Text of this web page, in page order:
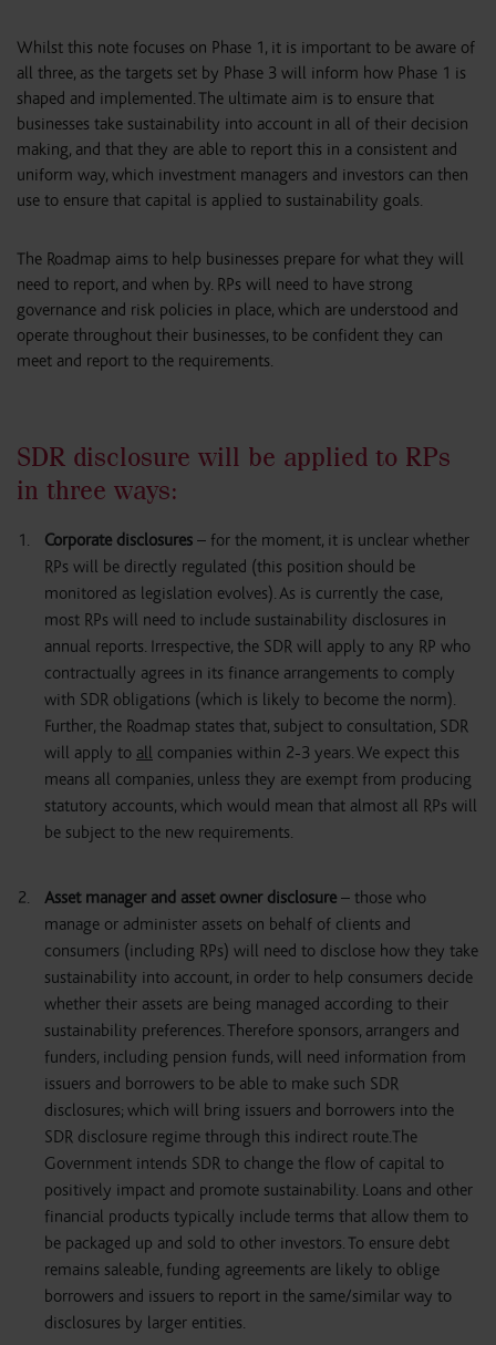
Whilst this note focuses on Phase 1, it is important to be aware of
all three, as the targets set by Phase 3 will inform how Phase 1 is
shaped and implemented. The ultimate aim is to ensure that
businesses take sustainability into account in all of their decision
making, and that they are able to report this in a consistent and
uniform way, which investment managers and investors can then
use to ensure that capital is applied to sustainability goals.
The Roadmap aims to help businesses prepare for what they will
need to report, and when by. RPs will need to have strong
governance and risk policies in place, which are understood and
operate throughout their businesses, to be confident they can
meet and report to the requirements.
SDR disclosure will be applied to RPs
in three ways:
Corporate disclosures – for the moment, it is unclear whether
RPs will be directly regulated (this position should be
monitored as legislation evolves). As is currently the case,
most RPs will need to include sustainability disclosures in
annual reports. Irrespective, the SDR will apply to any RP who
contractually agrees in its finance arrangements to comply
with SDR obligations (which is likely to become the norm).
Further, the Roadmap states that, subject to consultation, SDR
will apply to all companies within 2-3 years. We expect this
means all companies, unless they are exempt from producing
statutory accounts, which would mean that almost all RPs will
be subject to the new requirements.
Asset manager and asset owner disclosure – those who
manage or administer assets on behalf of clients and
consumers (including RPs) will need to disclose how they take
sustainability into account, in order to help consumers decide
whether their assets are being managed according to their
sustainability preferences. Therefore sponsors, arrangers and
funders, including pension funds, will need information from
issuers and borrowers to be able to make such SDR
disclosures; which will bring issuers and borrowers into the
SDR disclosure regime through this indirect route.The
Government intends SDR to change the flow of capital to
positively impact and promote sustainability. Loans and other
financial products typically include terms that allow them to
be packaged up and sold to other investors. To ensure debt
remains saleable, funding agreements are likely to oblige
borrowers and issuers to report in the same/similar way to
disclosures by larger entities.